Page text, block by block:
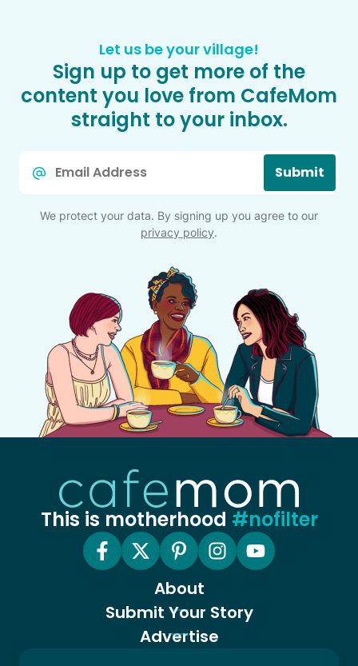
Let us be your village!
Sign up to get more of the
content you love from CafeMom
straight to your inbox.
Submit
We protect your data. By signing up you agree to our
privacy policy.
This is motherhood #nofilter
About
Submit Your Story
Advertise